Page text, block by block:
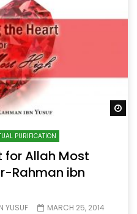
PURIFICATION
for Allah Most
Rahman ibn
YUSUF MARCH 25, 2014